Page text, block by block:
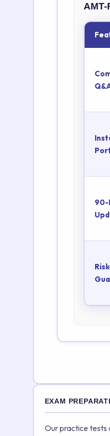
90-
EXAM
Our practice tests